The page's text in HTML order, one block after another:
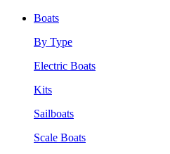
Boats
By Type
Electric Boats
Kits
Sailboats
Scale Boats